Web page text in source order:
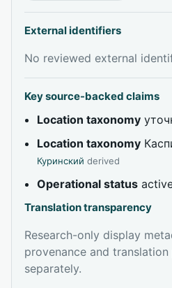
External identifiers
No reviewed external
Key source-backed claims
Location taxonomy
Location taxonomy
Куринский derived
Operational status
Translation transparency
Research-only display
provenance and
separately.